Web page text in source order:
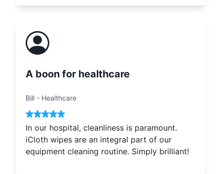
A boon for healthcare
Bill - Healthcare
In our hospital, cleanliness is paramount.
iCloth wipes are an integral part of our
equipment cleaning routine. Simply brilliant!